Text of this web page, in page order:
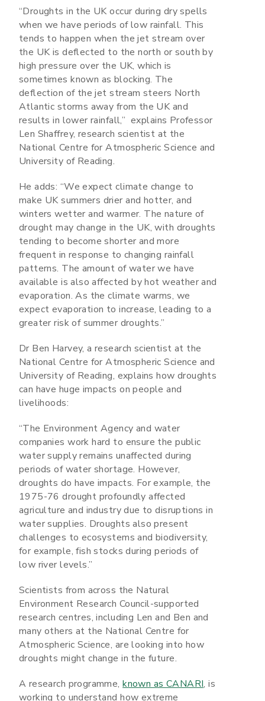
“Droughts in the UK occur during dry spells
when we have periods of low rainfall. This
tends to happen when the jet stream over
the UK is deflected to the north or south by
high pressure over the UK, which is
sometimes known as blocking. The
deflection of the jet stream steers North
Atlantic storms away from the UK and
results in lower rainfall,” explains Professor
Len Shaffrey, research scientist at the
National Centre for Atmospheric Science and
University of Reading.
He adds: “We expect climate change to
make UK summers drier and hotter, and
winters wetter and warmer. The nature of
drought may change in the UK, with droughts
tending to become shorter and more
frequent in response to changing rainfall
patterns. The amount of water we have
available is also affected by hot weather and
evaporation. As the climate warms, we
expect evaporation to increase, leading to a
greater risk of summer droughts.”
Dr Ben Harvey, a research scientist at the
National Centre for Atmospheric Science and
University of Reading, explains how droughts
can have huge impacts on people and
livelihoods:
“The Environment Agency and water
companies work hard to ensure the public
water supply remains unaffected during
periods of water shortage. However,
droughts do have impacts. For example, the
1975-76 drought profoundly affected
agriculture and industry due to disruptions in
water supplies. Droughts also present
challenges to ecosystems and biodiversity,
for example, fish stocks during periods of
low river levels.”
Scientists from across the Natural
Environment Research Council-supported
research centres, including Len and Ben and
many others at the National Centre for
Atmospheric Science, are looking into how
droughts might change in the future.
A research programme,known as CANARI, is
working to understand how extreme